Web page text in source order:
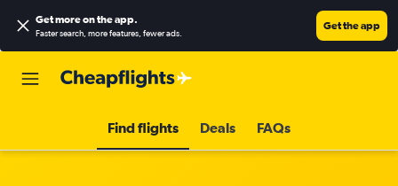
Get more on the app.
Faster search, more features, fewer ads.
Get the app
Find flights Deals FAQs